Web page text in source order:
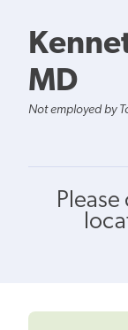
MD
Not employed by